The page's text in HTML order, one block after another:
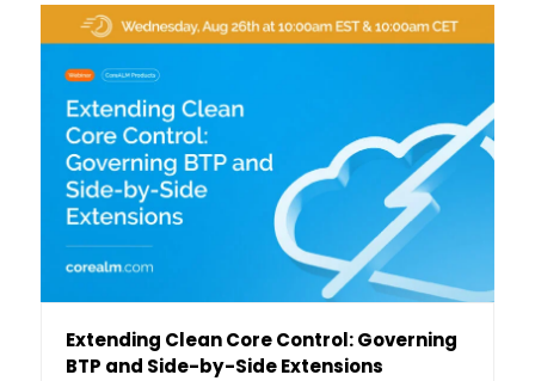
Extending Clean Core Control: Governing
BTP and Side-by-Side Extensions